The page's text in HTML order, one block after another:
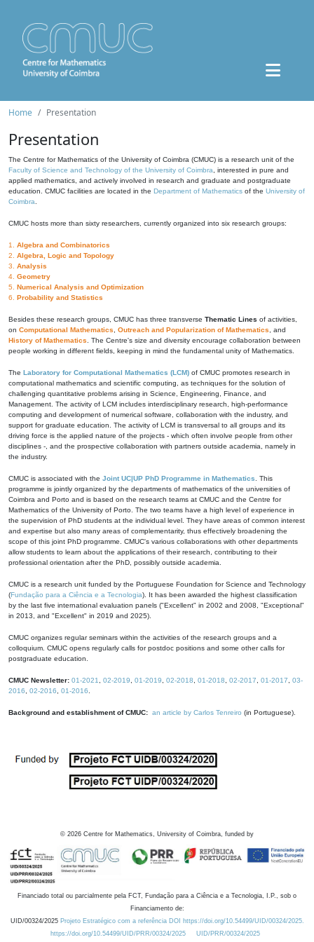
Home Presentation
Presentation
The Centre for Mathematics of the University of Coimbra (CMUC) is a research unit of the
Faculty of Science and Technology of the University of Coimbra , interested in pure and
applied mathematics, and actively involved in research and graduate and postgraduate
education. CMUC facilities are located in the Department of Mathematics of the University of
Coimbra
CMUC hosts more than sixty researchers, currently organized into six research groups:
1. Algebra and Combinatorics
2. Algebra, Logic and Topology
3. Analysis
4. Geometry
5. Numerical Analysis and Optimization
6. Probability and Statistics
Besides these research groups, CMUC has three transverse Thematic Lines of activities,
on Computational Mathematics Outreach and Popularization of Mathematics , and
History of Mathematics . The Centre's size and diversity encourage collaboration between
people working in different fields, keeping in mind the fundamental unity of Mathematics.
The Laboratory for Computational Mathematics (LCM) of CMUC promotes research in
computational mathematics and scientific computing, as techniques for the solution of
challenging quantitative problems arising in Science, Engineering, Finance, and
Management. The activity of LCM includes interdisciplinary research, high-performance
computing and development of numerical software, collaboration with the industry, and
support for graduate education. The activity of LCM is transversal to all groups and its
driving force is the applied nature of the projects - which often involve people from other
disciplines -, and the prospective collaboration with partners outside academia, namely in
the industry.
CMUC is associated with the Joint UC|UP PhD Programme in Mathematics . This
programme is jointly organized by the departments of mathematics of the universities of
Coimbra and Porto and is based on the research teams at CMUC and the Centre for
Mathematics of the University of Porto. The two teams have a high level of experience in
the supervision of PhD students at the individual level. They have areas of common interest
and expertise but also many areas of complementarity, thus effectively broadening the
scope of this joint PhD programme. CMUC's various collaborations with other departments
allow students to learn about the applications of their research, contributing to their
professional orientation after the PhD, possibly outside academia.
CMUC is a research unit funded by the Portuguese Foundation for Science and Technology
(Fundação para a Ciência e a Tecnologia). It has been awarded the highest classification
by the last five international evaluation panels ("Excellent" in 2002 and 2008, "Exceptional"
in 2013, and "Excellent" in 2019 and 2025).
CMUC organizes regular seminars within the activities of the research groups and a
colloquium. CMUC opens regularly calls for postdoc positions and some other calls for
postgraduate education.
CMUC Newsletter: 01-2021 02-2019 01-2019 02-2018 01-2018 02-2017 01-2017
03-
2016
02-2016 01-2016
Background and establishment of CMUC: an article by Carlos Tenreiro (in Portuguese).
© 2026 Centre for Mathematics, University of Coimbra, funded by
Financiado total ou parcialmente pela FCT, Fundação para a Ciência e a Tecnologia, I.P., sob o
Financiamento de:
UID/00324/2025 Projeto Estratégico com a referência DOI https://doi.org/10.54499/UID/00324/2025.
https://doi.org/10.54499/UID/PRR/00324/2025
UID/PRR/00324/2025